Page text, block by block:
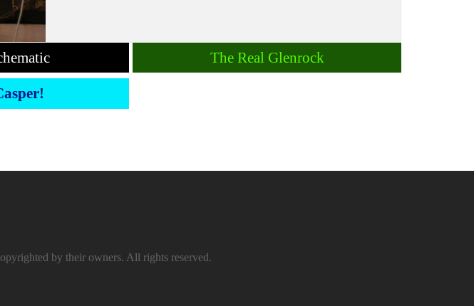
The Real Glenrock
by their owners. All rights reserved.